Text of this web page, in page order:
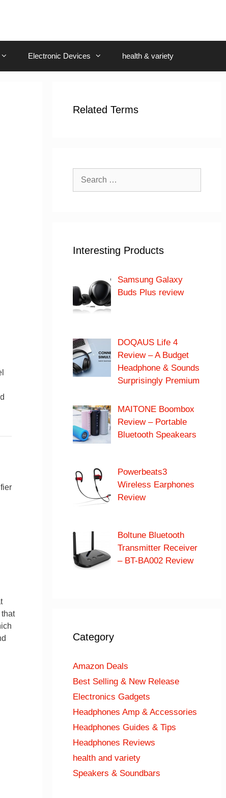
Electronic Devices health & variety
Related Terms
Search
Interesting Products
Samsung Galaxy
Buds Plus review
DOQAUS Life 4
Review – A Budget
Headphone & Sounds
Surprisingly Premium
MAITONE Boombox
Review – Portable
Bluetooth Speakears
Powerbeats3
Wireless Earphones
Review
Boltune Bluetooth
Transmitter Receiver
– BT-BA002 Review
Category
Amazon Deals
Best Selling & New Release
Electronics Gadgets
Headphones Amp & Accessories
Headphones Guides & Tips
Headphones Reviews
health and variety
Speakers & Soundbars